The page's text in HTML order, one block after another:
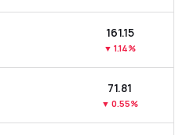
₹161.15
▼ 1.14%
₹71.81
▼ 0.55%